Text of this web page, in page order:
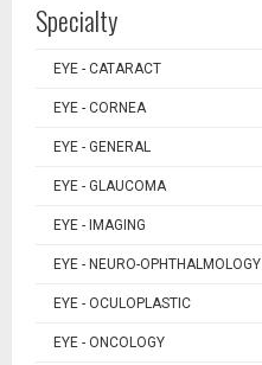
Specialty
EYE - CATARACT
EYE - CORNEA
EYE - GENERAL
EYE - GLAUCOMA
EYE - IMAGING
EYE - NEURO-OPHTHALMOLOGY
EYE - OCULOPLASTIC
EYE - ONCOLOGY